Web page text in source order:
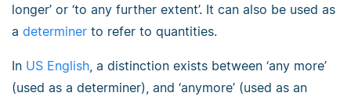
longer’ or ‘to any further extent’. It can also be used as
a determiner to refer to quantities.
In US English , a distinction exists between ‘any more’
(used as a determiner), and ‘anymore’ (used as an